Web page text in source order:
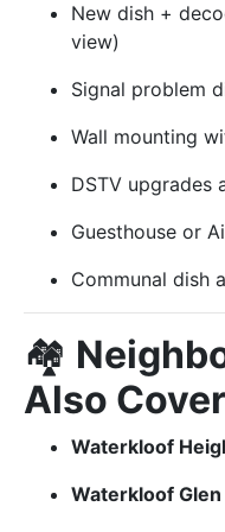
New dish +
view)
Signal problem
Wall mounting
DSTV upgrades
Guesthouse or
Communal dish
🏘️
Also
Waterkloof
Waterkloof Glen